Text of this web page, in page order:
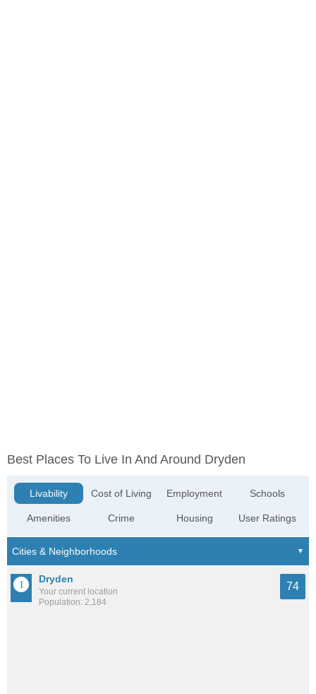
Best Places To Live In And Around Dryden
Livability
Amenities
Cost of Living
Crime
Employment
Housing
Schools
User Ratings
Dryden
Your current location
Population: 2,184
74